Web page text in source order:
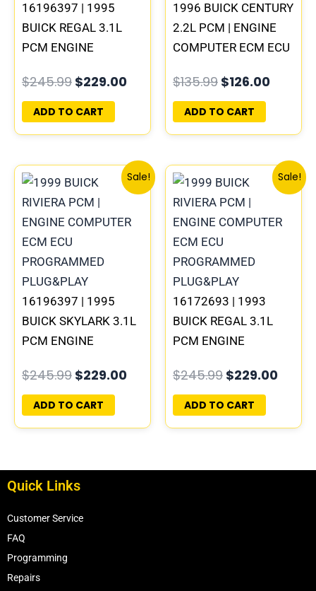
16196397 | 1995
BUICK REGAL 3.1L
PCM ENGINE
PROGRAMMED
PLUG&PLAY
$245.99 $229.00
ADD TO CART
1996 BUICK CENTURY
2.2L PCM | ENGINE
COMPUTER ECM ECU
PLUG&PLAY
$135.99 $126.00
ADD TO CART
Sale!
16196397 | 1995
BUICK SKYLARK 3.1L
PCM ENGINE
PROGRAMMED
PLUG&PLAY
$245.99
Original
price
was:
$245.99.
$229.00
Current
price
$229.00.
ADD TO CART
Sale!
16172693 | 1993
BUICK REGAL 3.1L
PCM ENGINE
PROGRAMMED
PLUG&PLAY
$245.99
Original
price
was:
$245.99.
$229.00
price
ADD TO CART
Quick Links
Customer Service
FAQ
Programming
Repairs